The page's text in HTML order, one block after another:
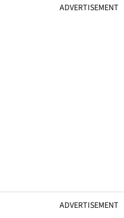
ADVERTISEMENT
ADVERTISEMENT